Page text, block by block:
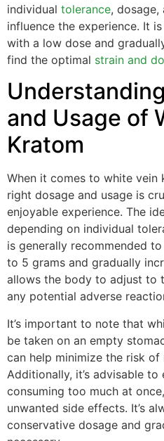
individual tolerance, dosage,
influence the experience. It
with a low dose and
find the optimal strain and
and Usage of
Kratom
When it comes to white vein
right dosage and usage is
enjoyable experience. The
depending on individual
is generally recommended
to 5 grams and gradually
allows the body to adjust to
any potential adverse
It’s important to note that
be taken on an empty
can help minimize the risk of
Additionally, it’s advisable
consuming too much at
unwanted side effects. It’s
conservative dosage and